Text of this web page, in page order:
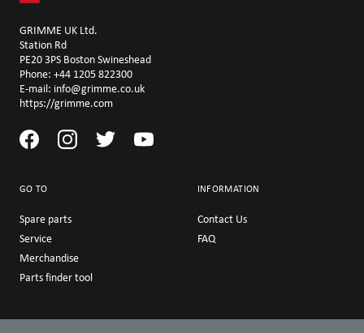
GRIMME UK Ltd.
Station Rd
PE20 3PS Boston Swineshead
Phone: +44 1205 822300
E-mail: info@grimme.co.uk
https://grimme.com
GO TO
Spare parts
Service
Merchandise
Parts finder tool
INFORMATION
Contact Us
FAQ